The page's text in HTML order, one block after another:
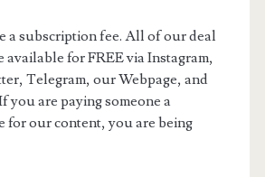
a subscription fee. All of our deal
available for FREE via Instagram,
Telegram, our Webpage, and
you are paying someone a
for our content, you are being